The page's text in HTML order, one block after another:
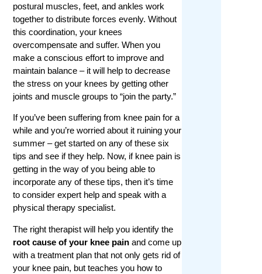
postural muscles, feet, and ankles work
together to distribute forces evenly. Without
this coordination, your knees
overcompensate and suffer. When you
make a conscious effort to improve and
maintain balance – it will help to decrease
the stress on your knees by getting other
joints and muscle groups to “join the party.”
If you’ve been suffering from knee pain for a
while and you’re worried about it ruining your
summer – get started on any of these six
tips and see if they help. Now, if knee pain is
getting in the way of you being able to
incorporate any of these tips, then it’s time
to consider expert help and speak with a
physical therapy specialist.
The right therapist will help you identify the
root cause of your knee pain and come up
with a treatment plan that not only gets rid of
your knee pain, but teaches you how to